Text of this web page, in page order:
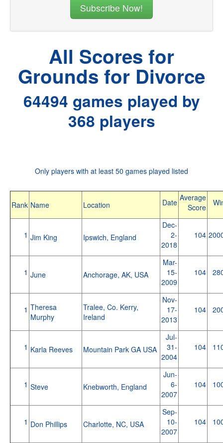
All Scores for
Grounds for Divorce
64494 games played by
368 players
Only players with at least 50 games played listed
Rank Name Location Date Average
Score
1 Jim King Ipswich, England
Dec-
2-
2018
104
1 June Anchorage, AK, USA
Mar-
15-
2009
104
1 Theresa
Murphy
Tralee, Co. Kerry,
Ireland
Nov-
17-
2013
104
1 Karla Reeves Mountain Park GA USA
Jul-
31-
2004
104
1 Steve Knebworth, England
Jun-
6-
2007
104
1 Don Phillips Charlotte, NC, USA
Sep-
10-
2007
104